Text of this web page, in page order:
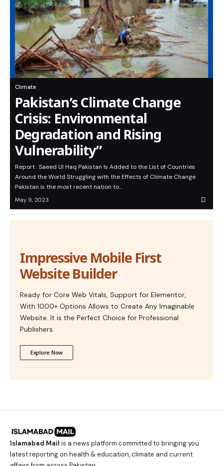
Climate
Pakistan’s Climate Change
Crisis: Environmental
Degradation and Rising
Vulnerability”
Report : Saeed Ul Haq Pakistan Is Added to the List of Countries
Around the World Struggling with the Effects of Climate Change
Pakistan is the most recent nation to…
May 9, 2023
Impressive Mobile First
Website Builder
Ready for Core Web Vitals, Support for Elementor,
With 1000+ Options Allows to Create Any Imaginable
Website. It is the Perfect Choice for Professional
Publishers.
Explore Now
Islamabad Mail is a news platform committed to bringing you
latest reporting on health & education, climate and current